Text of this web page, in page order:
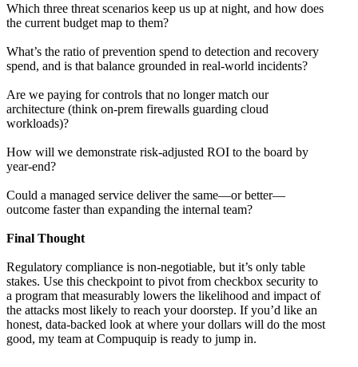
Which three threat scenarios keep us up at night, and how does
the current budget map to them?
What’s the ratio of prevention spend to detection and recovery
spend, and is that balance grounded in real-world incidents?
Are we paying for controls that no longer match our
architecture (think on-prem firewalls guarding cloud
workloads)?
How will we demonstrate risk-adjusted ROI to the board by
year-end?
Could a managed service deliver the same—or better—
outcome faster than expanding the internal team?
Final Thought
Regulatory compliance is non-negotiable, but it’s only table
stakes. Use this checkpoint to pivot from checkbox security to
a program that measurably lowers the likelihood and impact of
the attacks most likely to reach your doorstep. If you’d like an
honest, data-backed look at where your dollars will do the most
good, my team at Compuquip is ready to jump in.